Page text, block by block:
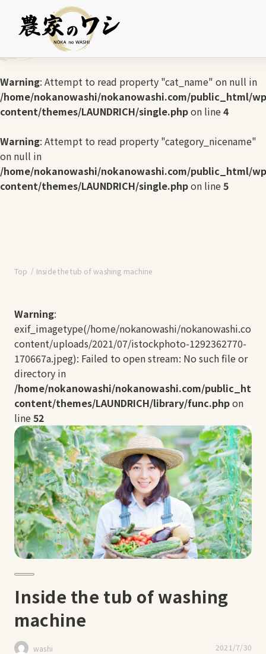
Warning : Undefined array key 0 in
/home/nokanowashi/nokanowashi.com/public_html/
content/themes/LAUNDRICH/single.php
Warning: Attempt to read property "cat_name" on null in
/home/nokanowashi/nokanowashi.com/public_html/
content/themes/LAUNDRICH/single.phpon line4
Warning: Attempt to read property "category_nicename"
on null in
/home/nokanowashi/nokanowashi.com/public_html/
content/themes/LAUNDRICH/single.phpon line5
Top Inside the tub of washing machine
Warning:
exif_imagetype(/home/nokanowashi/
content/uploads/2021/07/istockphoto-1292362770-
170667a.jpeg): Failed to open stream: No such file or
directory in
/home/nokanowashi/nokanowashi.com/
content/themes/LAUNDRICH/library/func.phpon
line52
Inside the tub of washing
machine
washi 2021/7/30